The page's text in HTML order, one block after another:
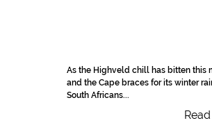
As the Highveld chill has bitten this
and the Cape braces for its winter
South Africans...